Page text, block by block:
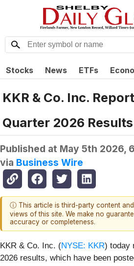
Stocks News ETFs
KKR & Co. Inc.
Quarter 2026 Results
Published at May 5th 2026,
via Business Wire
ⓘ This article is third-party content
views of this site. We make no
accuracy or completeness.
KKR & Co. Inc. (NYSE: KKR) today
2026 results, which have been